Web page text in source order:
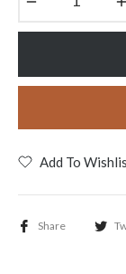
Add To
Share